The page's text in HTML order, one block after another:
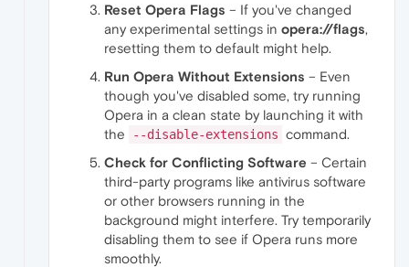
Reset Opera Flags – If you've changed
any experimental settings in opera://flags,
resetting them to default might help.
Run Opera Without Extensions – Even
though you've disabled some, try running
Opera in a clean state by launching it with
the
--disable-extensions command.
Check for Conflicting Software – Certain
third-party programs like antivirus software
or other browsers running in the
background might interfere. Try temporarily
disabling them to see if Opera runs more
smoothly.